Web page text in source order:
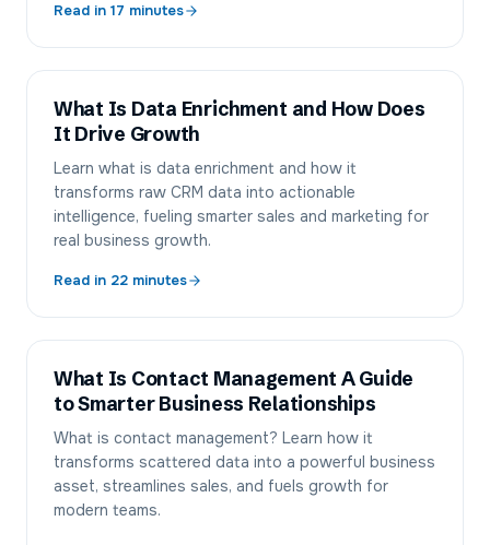
Read in 17 minutes
What Is Data Enrichment and How Does
It Drive Growth
Learn what is data enrichment and how it
transforms raw CRM data into actionable
intelligence, fueling smarter sales and marketing for
real business growth.
Read in 22 minutes
What Is Contact Management A Guide
to Smarter Business Relationships
What is contact management? Learn how it
transforms scattered data into a powerful business
asset, streamlines sales, and fuels growth for
modern teams.